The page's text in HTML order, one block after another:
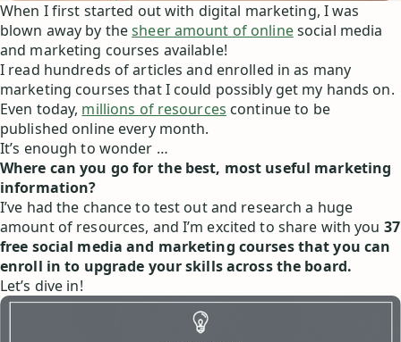
When I first started out with digital marketing, I was
blown away by thesheer amount of onlinesocial media
and marketing courses available!
I read hundreds of articles and enrolled in as many
marketing courses that I could possibly get my hands on.
Even today, millions of resources continue to be
published online every month.
It’s enough to wonder …
Where can you go for the best, most useful marketing
information?
I’ve had the chance to test out and research a huge
amount of resources, and I’m excited to share with you 37
free social media and marketing courses that you can
enroll in to upgrade your skills across the board.
Let’s dive in!